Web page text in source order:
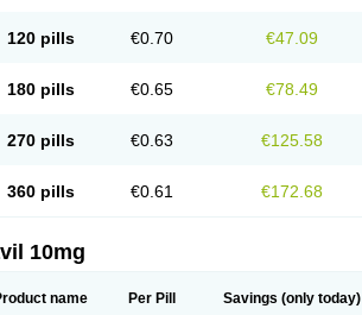
120 pills €0.70 €47.09
180 pills €0.65 €78.49
270 pills €0.63 €125.58
360 pills €0.61 €172.68
10mg
name Per Pill Savings (only today)